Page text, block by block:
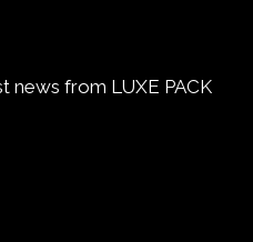
news from LUXE PACK